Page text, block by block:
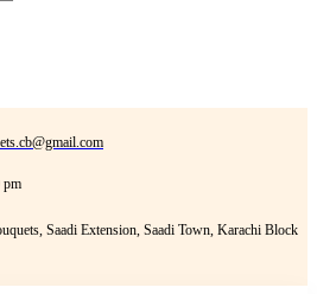
pm
Saadi Extension, Saadi Town, Karachi Block